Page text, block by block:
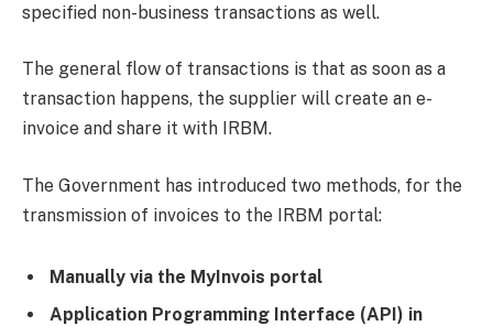
specified non-business transactions as well.
The general flow of transactions is that as soon as a
transaction happens, the supplier will create an e-
invoice and share it with IRBM.
The Government has introduced two methods, for the
transmission of invoices to the IRBM portal:
Manually via the MyInvois portal
Application Programming Interface (API) in